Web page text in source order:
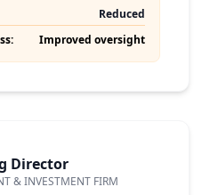
Reduced
Improved oversight
Director
& INVESTMENT FIRM